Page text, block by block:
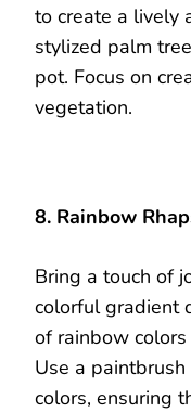
to create a lively
stylized palm
pot. Focus on
vegetation.
8. Rainbow
Bring a touch of
colorful gradient
of rainbow
Use a
colors, ensuring